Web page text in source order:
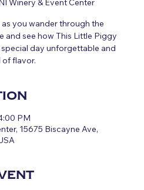
Winery & Event Center
you wander through the
and see how This Little Piggy
day unforgettable and
of flavor.
PM
15675 Biscayne Ave,